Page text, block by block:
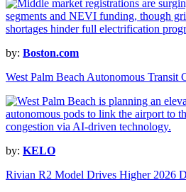
by: Boston.com
West Palm Beach Autonomous Transit
by: KELO
Rivian R2 Model Drives Higher 2026